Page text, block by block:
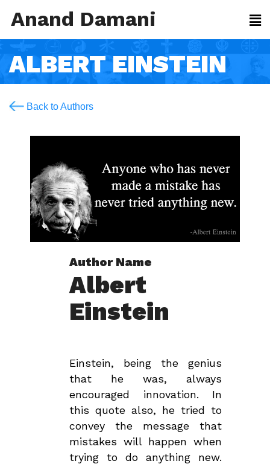
Anand Damani
ALBERT EINSTEIN
Back to Authors
Author Name
Albert
Einstein
Einstein, being the genius
that he was, always
encouraged innovation. In
this quote also, he tried to
convey the message that
mistakes will happen when
trying to do anything new.